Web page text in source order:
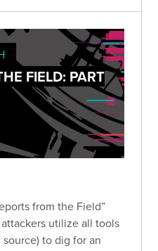
FIELD: PART
from the Field”
utilize all tools
to dig for an